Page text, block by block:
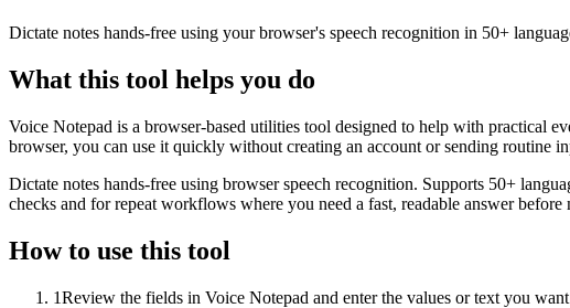
Dictate notes hands-free using your browser's speech recognition in 50+
What this tool helps you do
Voice Notepad is a browser-based utilities tool designed to help with practical
browser, you can use it quickly without creating an account or sending routine
Dictate notes hands-free using browser speech recognition. Supports 50+
checks and for repeat workflows where you need a fast, readable answer
How to use this tool
1Review the fields in Voice Notepad and enter the values or text you